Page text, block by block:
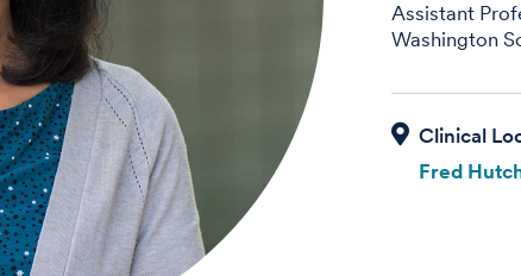
Assistant
Washington
Fred